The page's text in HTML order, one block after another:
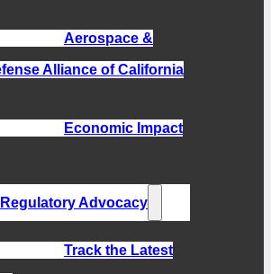
Aerospace &
Alliance of California
Economic Impact
Advocacy
Track the Latest